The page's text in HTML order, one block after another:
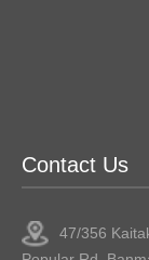
Contact Us
47/356